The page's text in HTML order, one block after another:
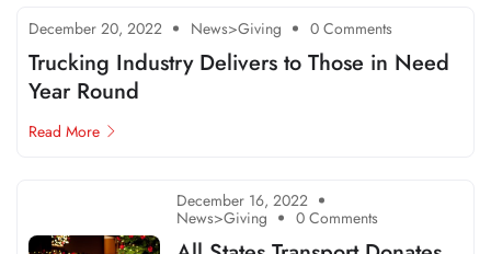
December 20, 2022 News>Giving 0 Comments
Trucking Industry Delivers to Those in Need
Year Round
Read More
December 16, 2022
News>Giving 0 Comments